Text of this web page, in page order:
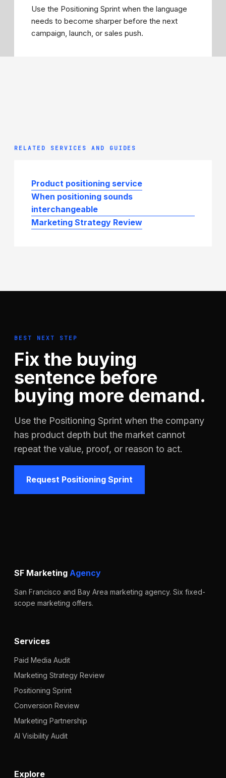
Use the Positioning Sprint when the language
needs to become sharper before the next
campaign, launch, or sales push.
RELATED SERVICES AND GUIDES
Product positioning service
When positioning sounds
interchangeable
Marketing Strategy Review
BEST NEXT STEP
Fix the buying
sentence before
buying more demand.
Use the Positioning Sprint when the company
has product depth but the market cannot
repeat the value, proof, or reason to act.
Request Positioning Sprint
SF Marketing Agency
San Francisco and Bay Area marketing agency. Six fixed-
scope marketing offers.
Services
Paid Media Audit
Marketing Strategy Review
Positioning Sprint
Conversion Review
Marketing Partnership
AI Visibility Audit
Explore